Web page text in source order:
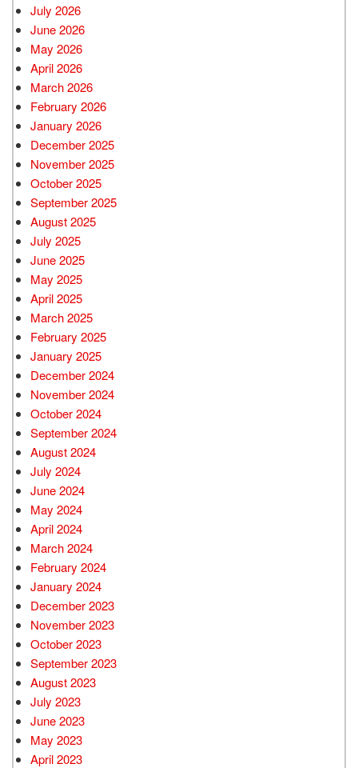
July 2026
June 2026
May 2026
April 2026
March 2026
February 2026
January 2026
December 2025
November 2025
October 2025
September 2025
August 2025
July 2025
June 2025
May 2025
April 2025
March 2025
February 2025
January 2025
December 2024
November 2024
October 2024
September 2024
August 2024
July 2024
June 2024
May 2024
April 2024
March 2024
February 2024
January 2024
December 2023
November 2023
October 2023
September 2023
August 2023
July 2023
June 2023
May 2023
April 2023